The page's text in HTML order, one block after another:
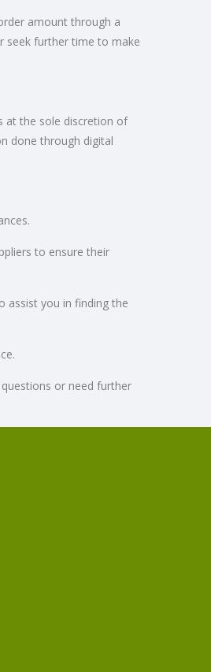
amount through a
seek further time to make
at the sole discretion of
done through digital
to ensure their
assist you in finding the
or need further